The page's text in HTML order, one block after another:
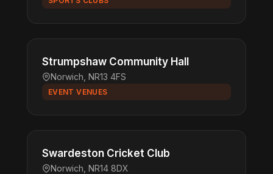
Strumpshaw Community Hall
Norwich, NR13 4FS
EVENT VENUES
Swardeston Cricket Club
Norwich, NR14 8DX